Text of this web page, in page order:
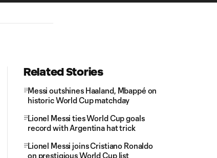
Related Stories
Messi outshines Haaland, Mbappé on
historic World Cup matchday
Lionel Messi ties World Cup goals
record with Argentina hat trick
Lionel Messi joins Cristiano Ronaldo
on prestigious World Cup list